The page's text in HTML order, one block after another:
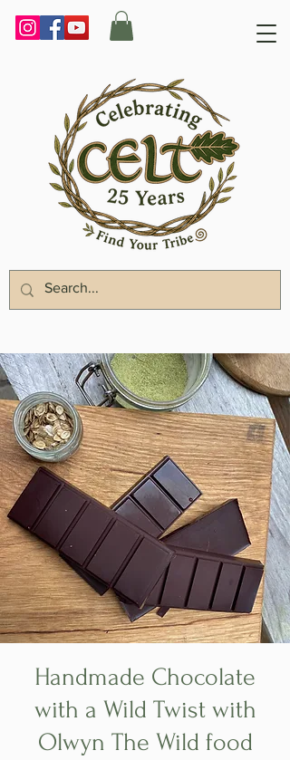
Handmade Chocolate
with a Wild Twist with
Olwyn The Wild food